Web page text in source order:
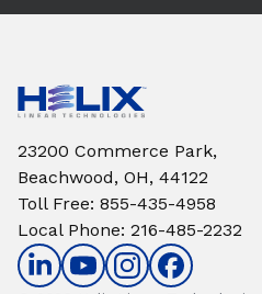
23200 Commerce Park,
Beachwood, OH, 44122
Toll Free: 855-435-4958
Local Phone: 216-485-2232